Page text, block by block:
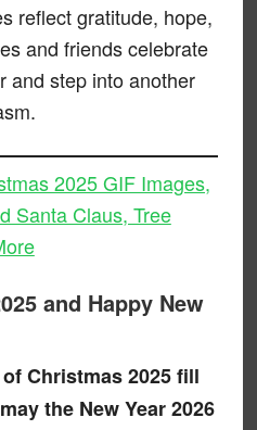
reflect gratitude, hope,
and friends celebrate
and step into another
2025 GIF Images,
Santa Claus, Tree
and Happy New
Christmas 2025 fill
the New Year 2026